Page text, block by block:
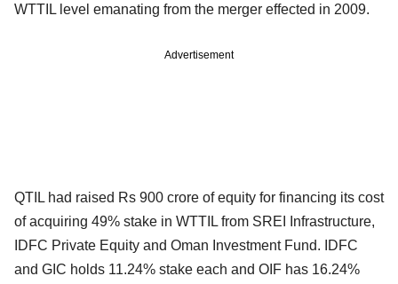
WTTIL level emanating from the merger effected in 2009.
Advertisement
QTIL had raised Rs 900 crore of equity for financing its cost
of acquiring 49% stake in WTTIL from SREI Infrastructure,
IDFC Private Equity and Oman Investment Fund. IDFC
and GIC holds 11.24% stake each and OIF has 16.24%